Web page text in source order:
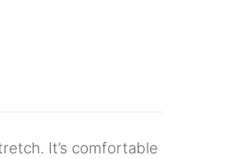
It’s comfortable